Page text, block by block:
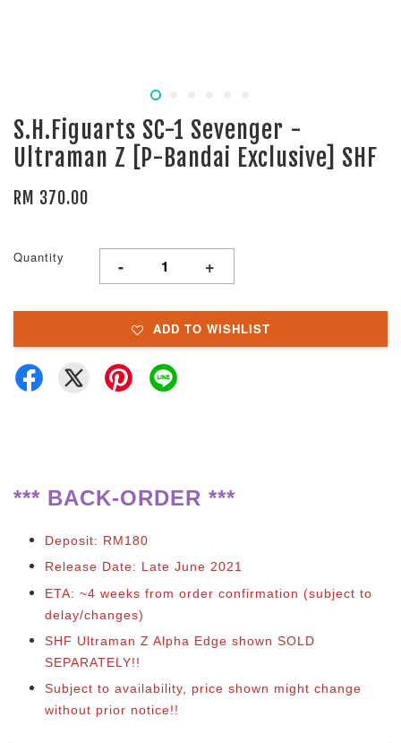
S.H.Figuarts SC-1 Sevenger -
Ultraman Z [P-Bandai Exclusive] SHF
RM 370.00
Quantity - +
ADD TO WISHLIST
*** BACK-ORDER ***
Deposit: RM180
Release Date: Late June 2021
ETA: ~4 weeks from order confirmation (subject to
delay/changes)
SHF Ultraman Z Alpha Edge shown SOLD
SEPARATELY!!
Subject to availability, price shown might change
without prior notice!!